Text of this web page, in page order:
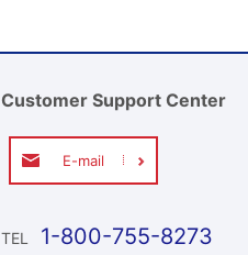
Customer Support Center
E-mail
TEL 1-800-755-8273